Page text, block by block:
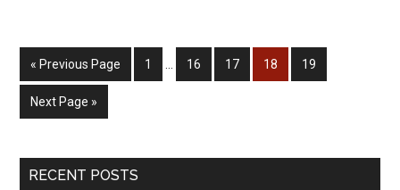
Aftermath
of
« Go
to
Previous Page Page
1
InterimPage
16 Page
17 Page
18 Page
19
Go
to
Next Page »
Primary
RECENT POSTS